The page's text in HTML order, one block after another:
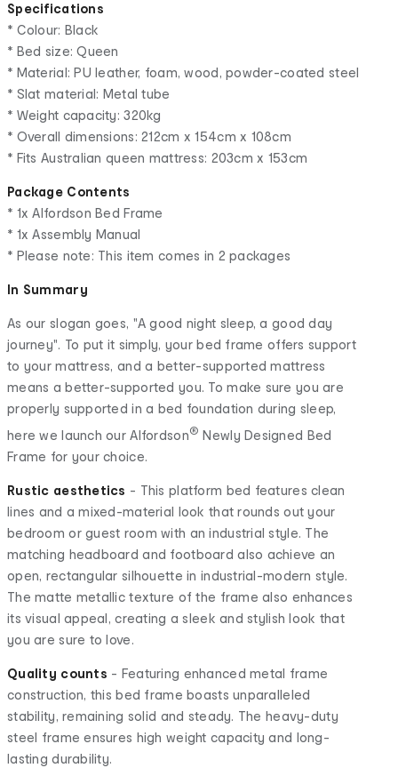
Specifications
* Colour: Black
* Bed size: Queen
* Material: PU leather, foam, wood, powder-coated steel
* Slat material: Metal tube
* Weight capacity: 320kg
* Overall dimensions: 212cm x 154cm x 108cm
* Fits Australian queen mattress: 203cm x 153cm
Package Contents
* 1x Alfordson Bed Frame
* 1x Assembly Manual
* Please note: This item comes in 2 packages
In Summary
As our slogan goes, "A good night sleep, a good day
journey". To put it simply, your bed frame offers support
to your mattress, and a better-supported mattress
means a better-supported you. To make sure you are
properly supported in a bed foundation during sleep,
here we launch our Alfordson® Newly Designed Bed
Frame for your choice.
Rustic aesthetics - This platform bed features clean
lines and a mixed-material look that rounds out your
bedroom or guest room with an industrial style. The
matching headboard and footboard also achieve an
open, rectangular silhouette in industrial-modern style.
The matte metallic texture of the frame also enhances
its visual appeal, creating a sleek and stylish look that
you are sure to love.
Quality counts - Featuring enhanced metal frame
construction, this bed frame boasts unparalleled
stability, remaining solid and steady. The heavy-duty
steel frame ensures high weight capacity and long-
lasting durability.